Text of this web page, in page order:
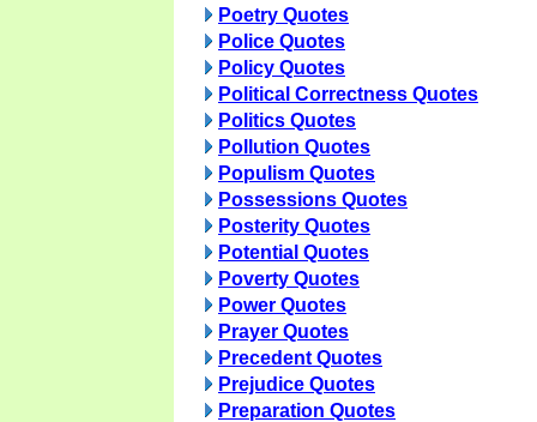
Poetry Quotes
Police Quotes
Policy Quotes
Political Correctness Quotes
Politics Quotes
Pollution Quotes
Populism Quotes
Possessions Quotes
Posterity Quotes
Potential Quotes
Poverty Quotes
Power Quotes
Prayer Quotes
Precedent Quotes
Prejudice Quotes
Preparation Quotes